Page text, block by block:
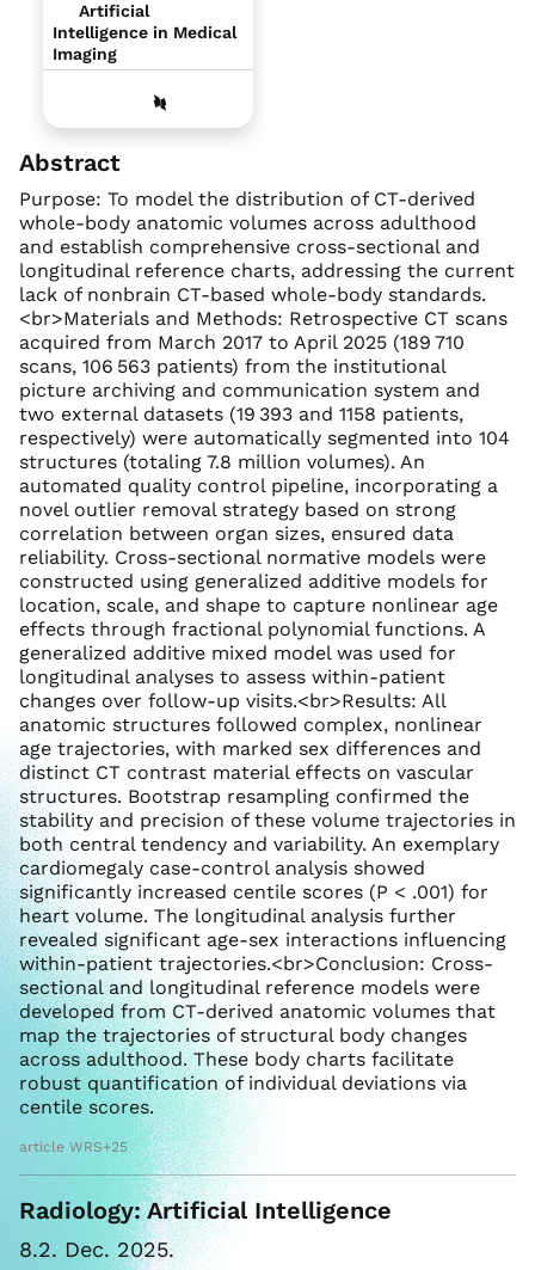
Artificial
Intelligence in Medical
Imaging
Abstract
Purpose: To model the distribution of CT-derived
whole-body anatomic volumes across adulthood
and establish comprehensive cross-sectional and
longitudinal reference charts, addressing the current
lack of nonbrain CT-based whole-body standards.
<br>Materials and Methods: Retrospective CT scans
acquired from March 2017 to April 2025 (189 710
scans, 106 563 patients) from the institutional
picture archiving and communication system and
two external datasets (19 393 and 1158 patients,
respectively) were automatically segmented into 104
structures (totaling 7.8 million volumes). An
automated quality control pipeline, incorporating a
novel outlier removal strategy based on strong
correlation between organ sizes, ensured data
reliability. Cross-sectional normative models were
constructed using generalized additive models for
location, scale, and shape to capture nonlinear age
effects through fractional polynomial functions. A
generalized additive mixed model was used for
longitudinal analyses to assess within-patient
changes over follow-up visits.<br>Results: All
anatomic structures followed complex, nonlinear
age trajectories, with marked sex differences and
distinct CT contrast material effects on vascular
structures. Bootstrap resampling confirmed the
stability and precision of these volume trajectories in
both central tendency and variability. An exemplary
cardiomegaly case-control analysis showed
significantly increased centile scores (P < .001) for
heart volume. The longitudinal analysis further
revealed significant age-sex interactions influencing
within-patient trajectories.<br>Conclusion: Cross-
sectional and longitudinal reference models were
developed from CT-derived anatomic volumes that
map the trajectories of structural body changes
across adulthood. These body charts facilitate
robust quantification of individual deviations via
centile scores.
article WRS+25
Radiology: Artificial Intelligence
8.2. Dec. 2025.